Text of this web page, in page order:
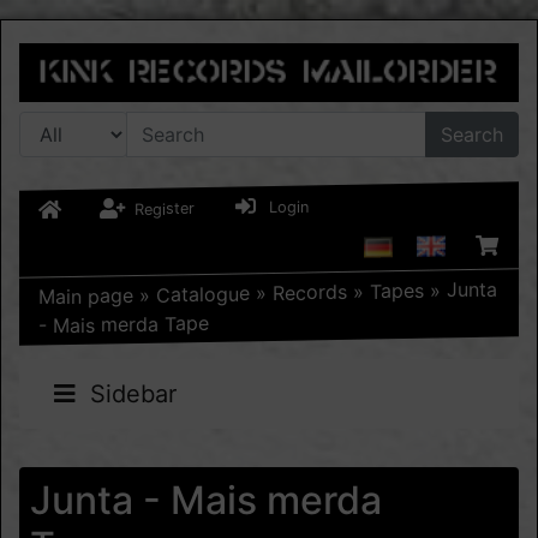
Search
Register Login
Main page » Catalogue » Records » Tapes » Junta
- Mais merda Tape
Sidebar
Junta - Mais merda